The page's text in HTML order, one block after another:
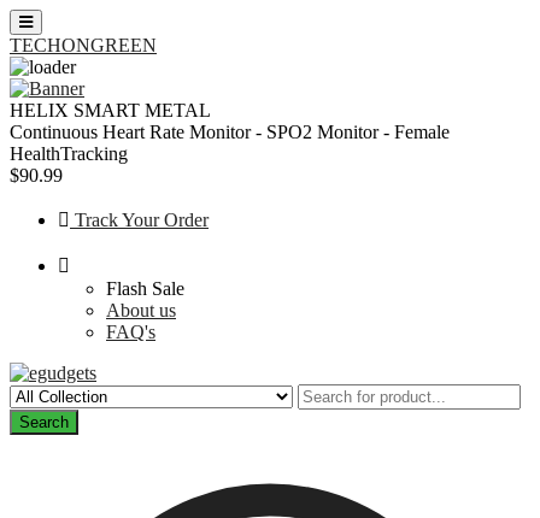
TECHONGREEN
Skip
to
content
HELIX SMART METAL
Continuous Heart Rate Monitor - SPO2 Monitor - Female
HealthTracking
$90.99
Track Your Order
Flash Sale
About us
FAQ's
Search